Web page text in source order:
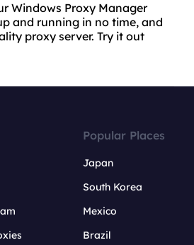
Windows Proxy Manager
and running in no time, and
proxy server. Try it out
Popular Places
Japan
South Korea
Mexico
Brazil